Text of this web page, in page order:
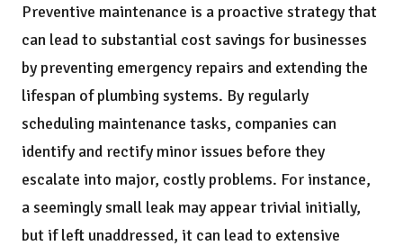
Preventive maintenance is a proactive strategy that
can lead to substantial cost savings for businesses
by preventing emergency repairs and extending the
lifespan of plumbing systems. By regularly
scheduling maintenance tasks, companies can
identify and rectify minor issues before they
escalate into major, costly problems. For instance,
a seemingly small leak may appear trivial initially,
but if left unaddressed, it can lead to extensive